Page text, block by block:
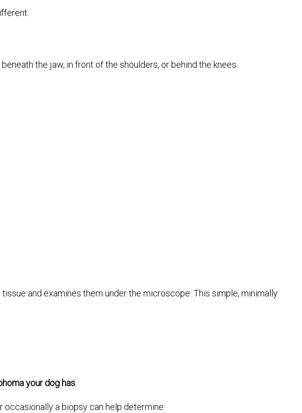
the jaw, in front of the shoulders, or behind the knees.
and examines them under the microscope. This simple, minimally
your dog has.
occasionally a biopsy can help determine: